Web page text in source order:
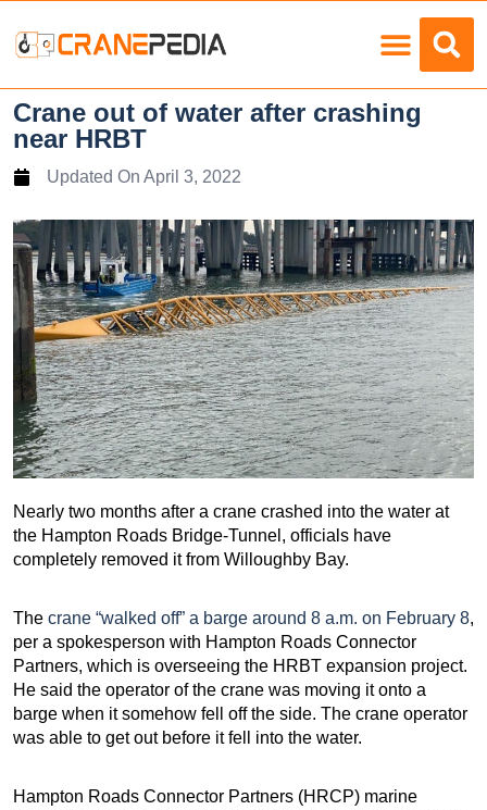
Crane out of water after crashing
near HRBT
Updated On April 3, 2022
Nearly two months after a crane crashed into the water at
the Hampton Roads Bridge-Tunnel, officials have
completely removed it from Willoughby Bay.
The crane “walked off” a barge around 8 a.m. on February 8,
per a spokesperson with Hampton Roads Connector
Partners, which is overseeing the HRBT expansion project.
He said the operator of the crane was moving it onto a
barge when it somehow fell off the side. The crane operator
was able to get out before it fell into the water.
Hampton Roads Connector Partners (HRCP) marine